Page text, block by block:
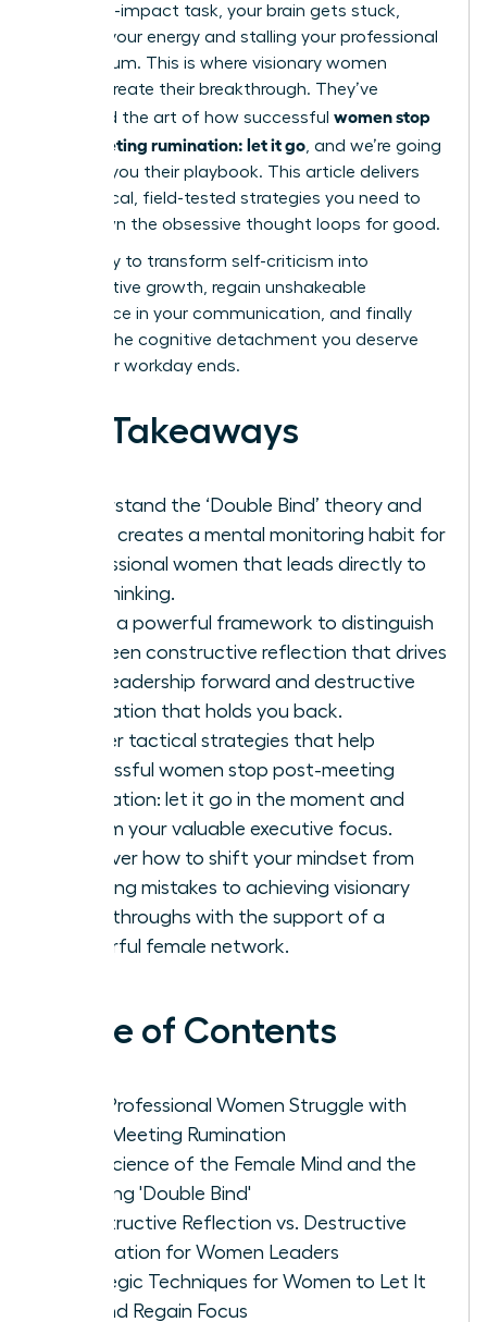
next high-impact task, your brain gets stuck,
draining your energy and stalling your professional
momentum. This is where visionary women
leaders create their breakthrough. They’ve
mastered the art of how successful women stop
post-meeting rumination: let it go , and we’re going
to show you their playbook. This article delivers
the tactical, field-tested strategies you need to
shut down the obsessive thought loops for good.
Get ready to transform self-criticism into
constructive growth, regain unshakeable
confidence in your communication, and finally
achieve the cognitive detachment you deserve
after your workday ends.
Key Takeaways
Understand the ‘Double Bind’ theory and
why it creates a mental monitoring habit for
professional women that leads directly to
overthinking.
Learn a powerful framework to distinguish
between constructive reflection that drives
your leadership forward and destructive
rumination that holds you back.
Master tactical strategies that help
successful women stop post-meeting
rumination: let it go in the moment and
reclaim your valuable executive focus.
Discover how to shift your mindset from
avoiding mistakes to achieving visionary
breakthroughs with the support of a
powerful female network.
Table of Contents
Why Professional Women Struggle with
Post-Meeting Rumination
The Science of the Female Mind and the
Meeting 'Double Bind'
Constructive Reflection vs. Destructive
Rumination for Women Leaders
Strategic Techniques for Women to Let It
Go and Regain Focus